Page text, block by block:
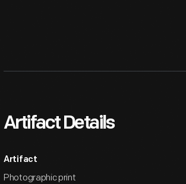
Artifact Details
Artifact
Photographic print